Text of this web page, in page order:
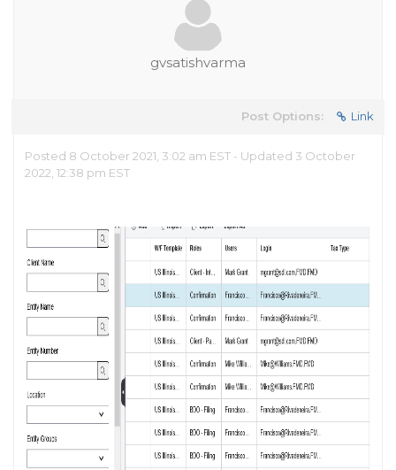
gvsatishvarma
Post Options: Link
Posted 8 October 2021, 3:02 am EST - Updated 3 October
2022, 12:38 pm EST